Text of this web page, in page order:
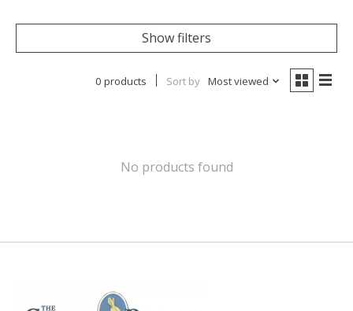
Show filters
0 products Sort by Most viewed
No products found